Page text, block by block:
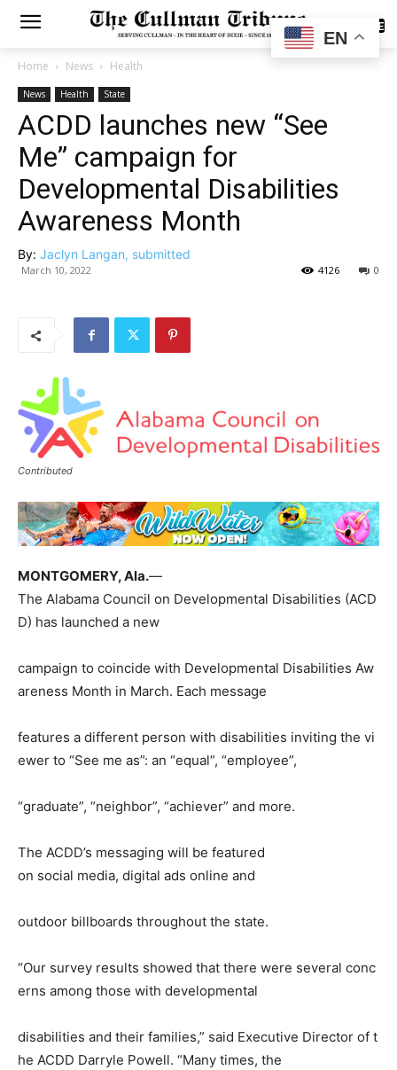
SUBSCRIBE
Home News Health
News Health State
ACDD launches new “See
Me” campaign for
Developmental Disabilities
Awareness Month
By: Jaclyn Langan, submitted
March 10, 2022 0
4126
Contributed
MONTGOMERY, Ala.—
The Alabama Council on Developmental Disabilities (ACD
D) has launched a new
campaign to coincide with Developmental Disabilities Aw
areness Month in March. Each message
features a different person with disabilities inviting the vi
ewer to “See me as”: an “equal”, “employee”,
“graduate”, “neighbor”, “achiever” and more.
The ACDD’s messaging will be featured
on social media, digital ads online and
outdoor billboards throughout the state.
“Our survey results showed that there were several conc
erns among those with developmental
disabilities and their families,” said Executive Director of t
he ACDD Darryle Powell. “Many times, the
EN